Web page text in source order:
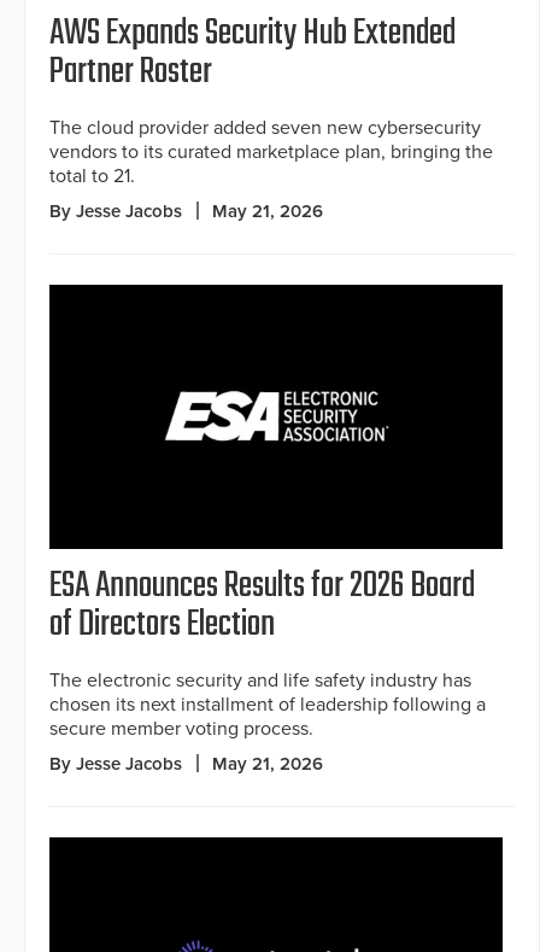
AWS Expands Security Hub Extended
Partner Roster
The cloud provider added seven new cybersecurity
vendors to its curated marketplace plan, bringing the
total to 21.
By Jesse Jacobs May 21, 2026
ESA Announces Results for 2026 Board
of Directors Election
The electronic security and life safety industry has
chosen its next installment of leadership following a
secure member voting process.
By Jesse Jacobs May 21, 2026